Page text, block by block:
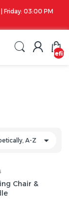
Friday: 03:00 PM
Chair &